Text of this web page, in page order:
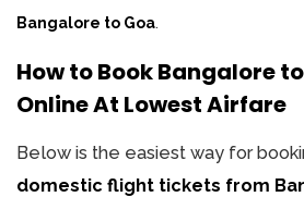
Bangalore to Goa.
How to Book Bangalore
Online At Lowest Airfare
Below is the easiest way for
domestic flight tickets from